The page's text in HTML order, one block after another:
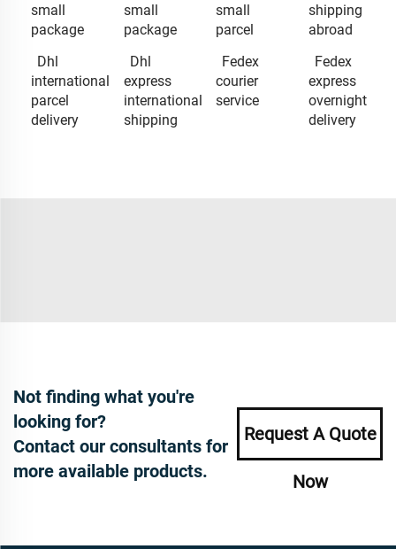
small
package
small
package
small
parcel
shipping
abroad
Dhl
international
parcel
delivery
Dhl
express
international
shipping
Fedex
courier
service
Fedex
express
overnight
delivery
Not finding what you're
looking for?
Contact our consultants for
more available products.
Request A Quote
Now